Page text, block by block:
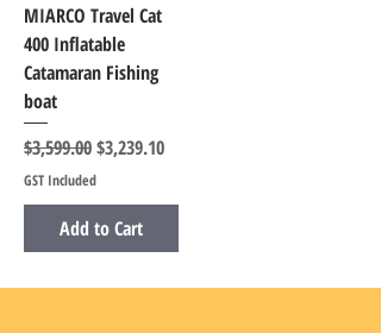
MIARCO Travel Cat
400 Inflatable
Catamaran Fishing
boat
Regular Price
$3,599.00Sale Price
$3,239.10
GST Included
Add to Cart